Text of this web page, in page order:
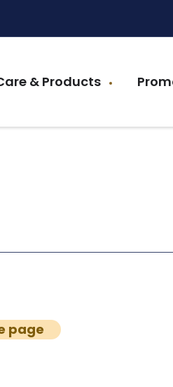
& Products
page